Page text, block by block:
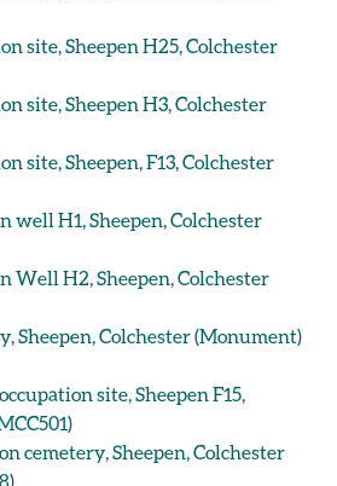
site, Sheepen H25, Colchester
site, Sheepen H3, Colchester
site, Sheepen, F13, Colchester
well H1, Sheepen, Colchester
Well H2, Sheepen, Colchester
Sheepen, Colchester (Monument)
site, Sheepen F15,
cemetery, Sheepen, Colchester